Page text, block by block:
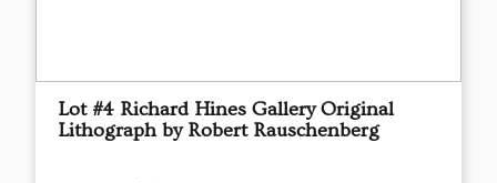
Lot #4 Richard Hines Gallery Original
Lithograph by Robert Rauschenberg